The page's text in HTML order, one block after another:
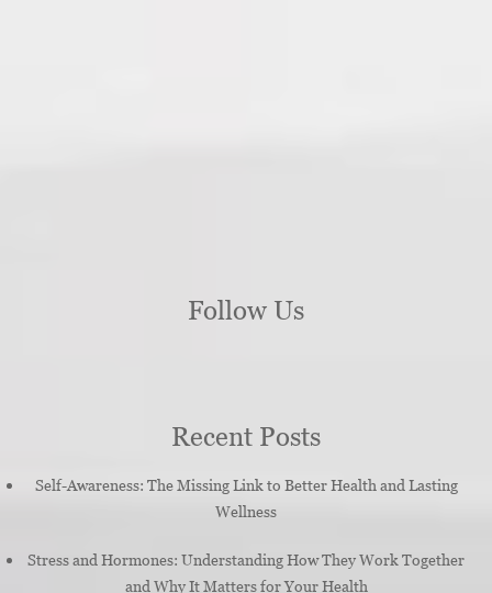
Follow Us
Recent Posts
Self-Awareness: The Missing Link to Better Health and Lasting
Wellness
Stress and Hormones: Understanding How They Work Together
and Why It Matters for Your Health